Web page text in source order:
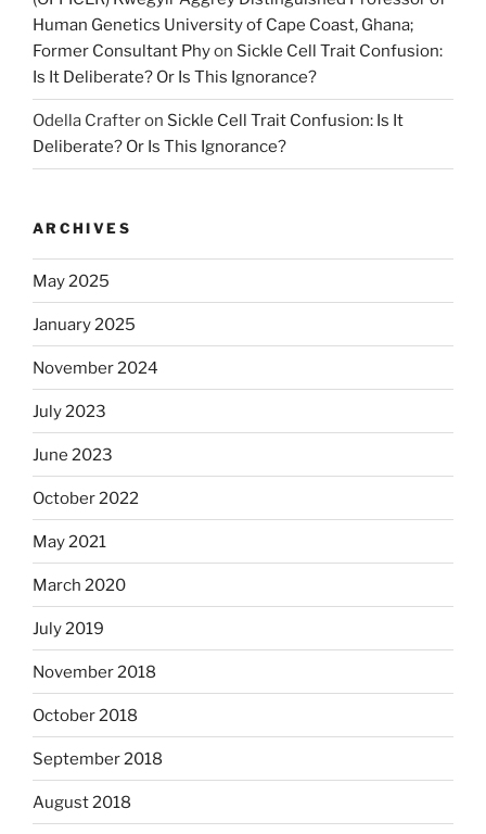
Human Genetics University of Cape Coast, Ghana;
Former Consultant Phyon Sickle Cell Trait Confusion:
Is It Deliberate? Or Is This Ignorance?
Odella Crafteron Sickle Cell Trait Confusion: Is It
Deliberate? Or Is This Ignorance?
ARCHIVES
May 2025
January 2025
November 2024
July 2023
June 2023
October 2022
May 2021
March 2020
July 2019
November 2018
October 2018
September 2018
August 2018